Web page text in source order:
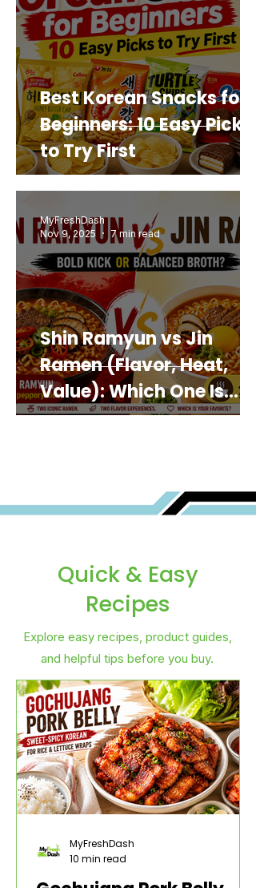
Best Korean Snacks for
Beginners: 10 Easy Picks
to Try First
Shin Ramyun vs Jin
Ramen (Flavor, Heat,
Value): Which One Is
Best for You?
MyFreshDash
Nov 9, 2025
7 min read
Quick & Easy
Recipes
Explore easy recipes, product guides,
and helpful tips before you buy.
MyFreshDash
10 min read